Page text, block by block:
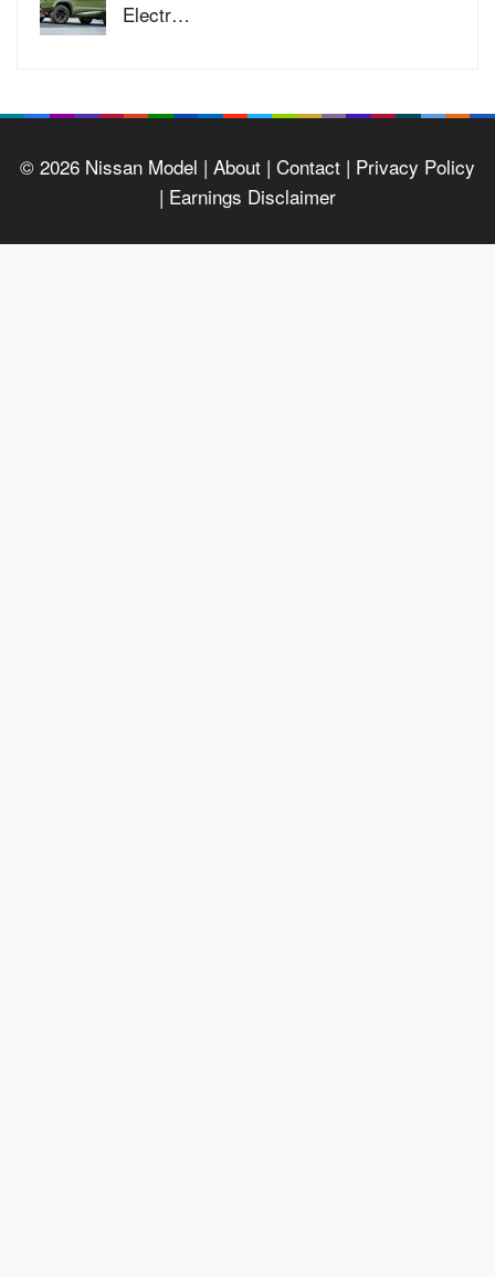
Electr…
© 2026 Nissan Model | About | Contact | Privacy Policy
| Earnings Disclaimer